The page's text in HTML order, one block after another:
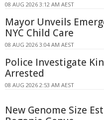
08 AUG 2026 3:12 AM AEST
Mayor Unveils
NYC Child Care
08 AUG 2026 3:04 AM AEST
Police Investigate
Arrested
08 AUG 2026 2:53 AM AEST
New Genome Size